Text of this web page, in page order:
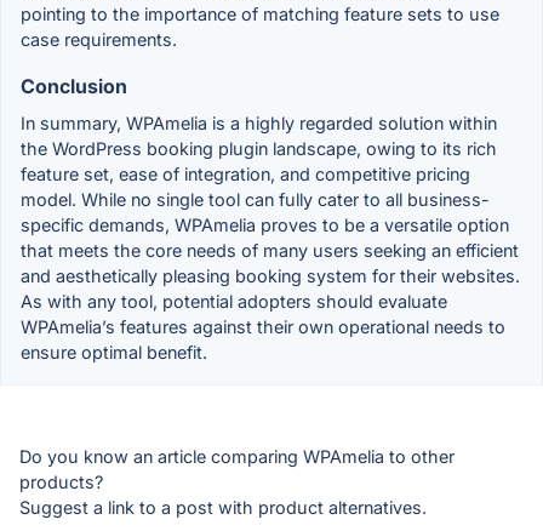
pointing to the importance of matching feature sets to use
case requirements.
Conclusion
In summary, WPAmelia is a highly regarded solution within
the WordPress booking plugin landscape, owing to its rich
feature set, ease of integration, and competitive pricing
model. While no single tool can fully cater to all business-
specific demands, WPAmelia proves to be a versatile option
that meets the core needs of many users seeking an efficient
and aesthetically pleasing booking system for their websites.
As with any tool, potential adopters should evaluate
WPAmelia’s features against their own operational needs to
ensure optimal benefit.
Do you know an article comparing WPAmelia to other
products?
Suggest a link to a post with product alternatives.